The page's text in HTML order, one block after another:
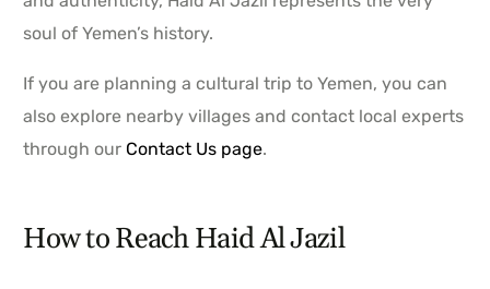
soul of Yemen’s history.
If you are planning a cultural trip to Yemen, you can
also explore nearby villages and contact local experts
through our Contact Us page.
How to Reach Haid Al Jazil